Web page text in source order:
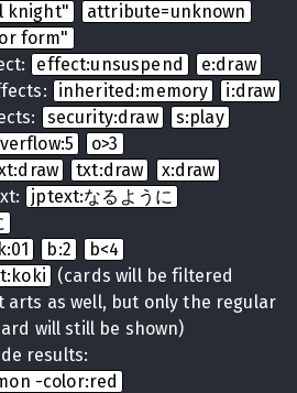
knight"
attribute=unknown
form"
effect:unsuspend
e:draw
inherited:memory
i:draw
security:draw
s:play
o>3
txt:draw
x:draw
jptext:なるように
b:2
b<4
(cards will be filtered
arts as well, but only the regular
will still be shown)
results:
-color:red